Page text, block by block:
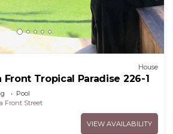
House
Front Tropical Paradise 226-1
Pool
Front Street
VIEW AVAILABILITY